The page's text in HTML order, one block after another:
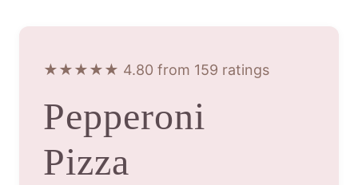
★★★★★ 4.80 from 159 ratings
Pepperoni
Pizza